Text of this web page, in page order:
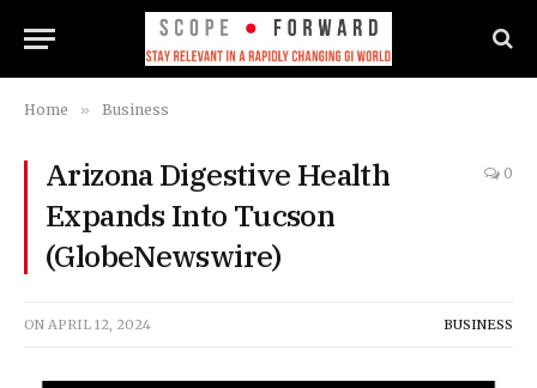
Home » Business
Arizona Digestive Health
Expands Into Tucson
(GlobeNewswire)
0
ON APRIL 12, 2024 BUSINESS